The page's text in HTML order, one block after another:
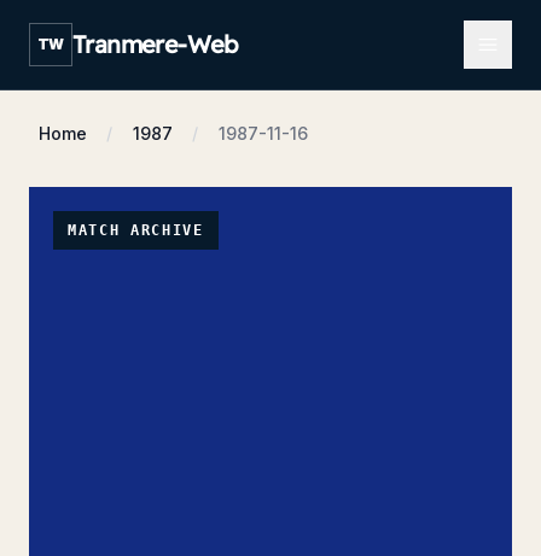
TW Tranmere-Web
Home 1987 1987-11-16
MATCH ARCHIVE